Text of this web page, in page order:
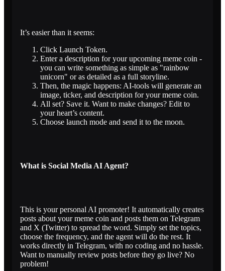
It’s easier than it seems:
Click Launch Token.
Enter a description for your upcoming meme coin -
you can write something as simple as "rainbow
unicorn" or as detailed as a full storyline.
Then, the magic happens: AI-tools will generate an
image, ticker, and description for your meme coin.
All set? Save it. Want to make changes? Edit to
your heart’s content.
Choose launch mode and send it to the moon.
What is Social Media AI Agent?
This is your personal AI promoter! It automatically creates
posts about your meme coin and posts them on Telegram
and X (Twitter) to spread the word. Simply set the topics,
choose the frequency, and the agent will do the rest. It
works directly in Telegram, with no coding and no hassle.
Want to manually review posts before they go live? No
problem!